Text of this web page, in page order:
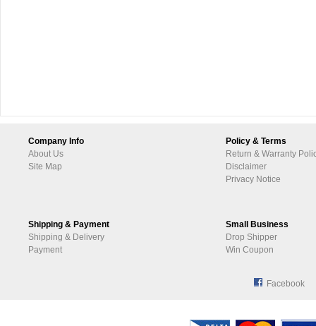
Company Info
About Us
Site Map
Policy & Terms
Return & Warranty
Disclaimer
Privacy Notice
Shipping & Payment
Shipping & Delivery
Payment
Small Business
Drop Shipper
Win Coupon
Facebook